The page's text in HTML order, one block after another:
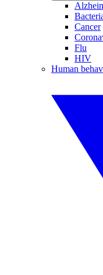
Cancer
Flu
HIV
Human